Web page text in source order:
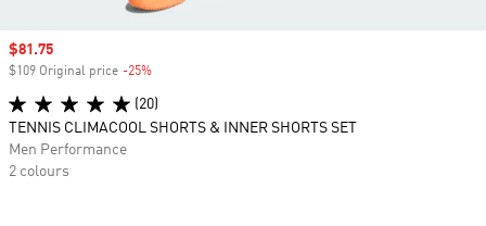
Sale price
$81.75
$109 Original price -25%
(20)
TENNIS CLIMACOOL SHORTS & INNER SHORTS SET
Men Performance
2 colours